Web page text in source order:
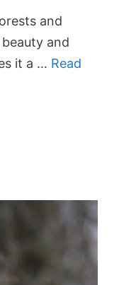
and
and
it a … Read